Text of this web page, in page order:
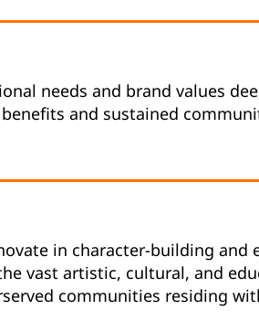
needs and brand values
and sustained
in character-building and
vast artistic, cultural, and
communities residing